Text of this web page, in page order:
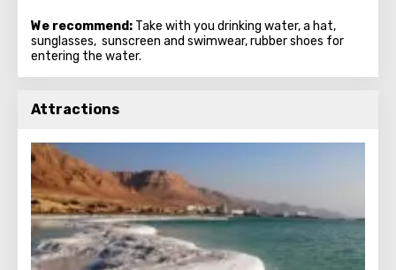
We recommend: Take with you drinking water, a hat,
sunglasses, sunscreen and swimwear, rubber shoes for
entering the water.
Attractions